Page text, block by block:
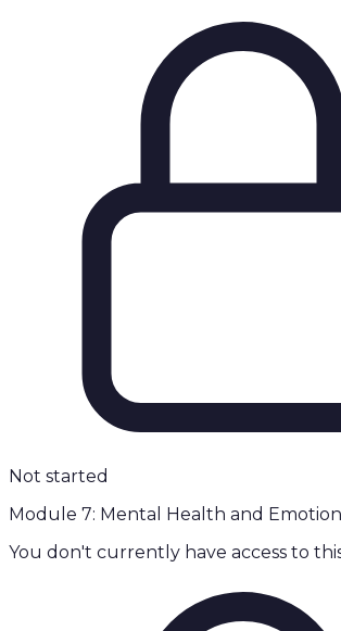
Not started
Module 7: Mental Health and
You don't currently have access to